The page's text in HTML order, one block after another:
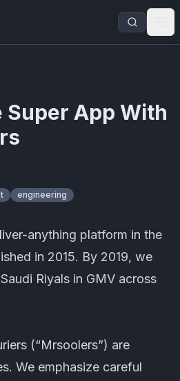
Super App With
engineering
anything platform in the
in 2015. By 2019, we
Riyals in GMV across
(“Mrsoolers”) are
We emphasize careful